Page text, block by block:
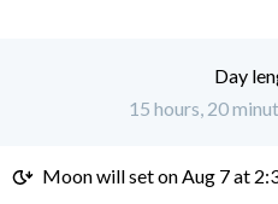
Day
15 hours, 20
Moon will set onAug 7 at